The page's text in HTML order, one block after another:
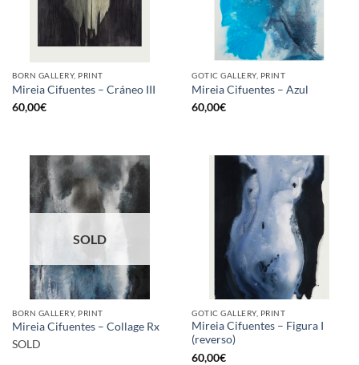
BORN GALLERY, PRINT
Mireia Cifuentes – Cráneo III
60,00€
GOTIC GALLERY, PRINT
Mireia Cifuentes – Azul
60,00€
SOLD
BORN GALLERY, PRINT
Mireia Cifuentes – Collage Rx
SOLD
GOTIC GALLERY, PRINT
Mireia Cifuentes – Figura I
(reverso)
60,00€